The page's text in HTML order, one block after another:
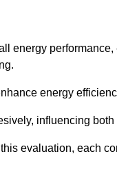
energy
energy
influencing
evaluation, each